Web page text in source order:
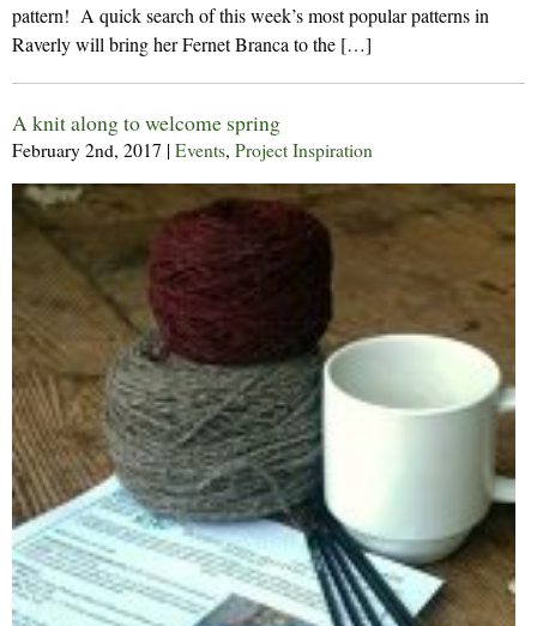
pattern! A quick search of this week’s most popular patterns in
Raverly will bring her Fernet Branca to the […]
A knit along to welcome spring
February 2nd, 2017 | Events, Project Inspiration